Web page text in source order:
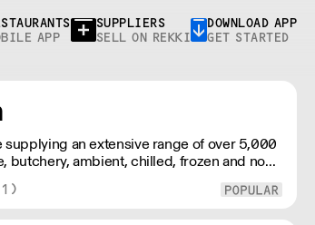
APP
SUPPLIERS
SELL ON REKKI
DOWNLOAD APP
GET STARTED
an extensive range of over 5,000
butchery, ambient, chilled, frozen and non
top service, quality ingredients and a